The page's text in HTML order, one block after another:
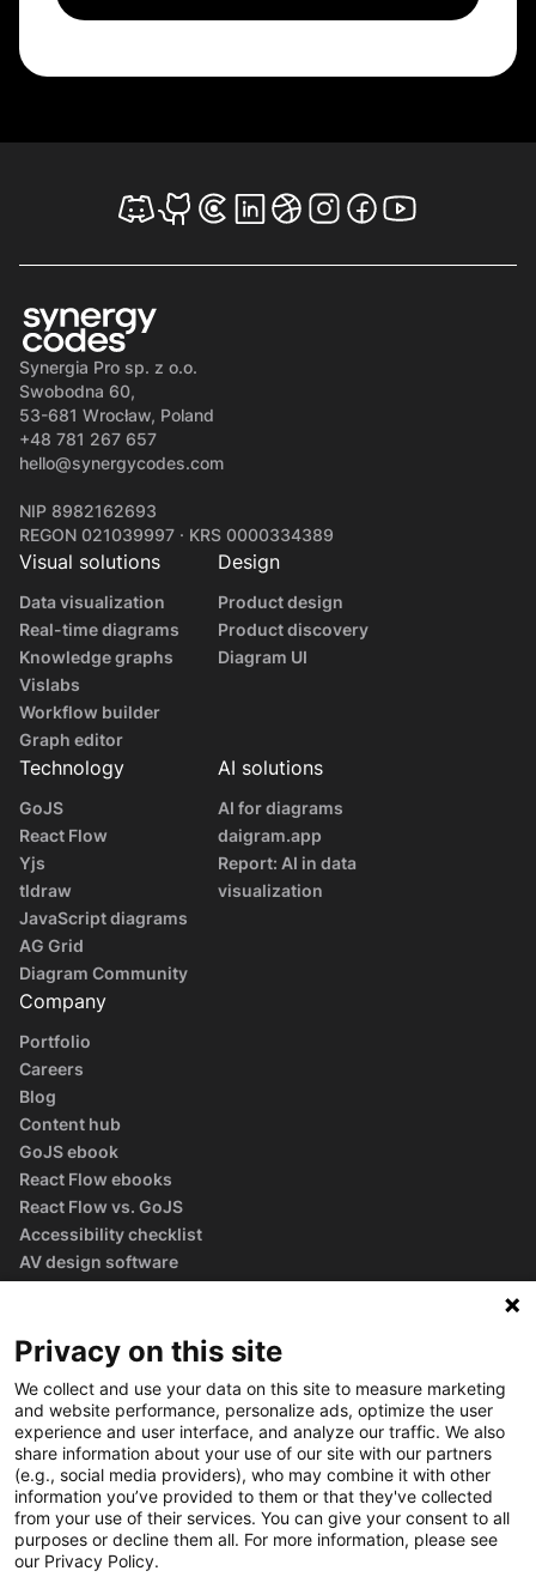
Synergia Pro sp. z o.o.
Swobodna 60,
53-681 Wrocław, Poland
+48 781 267 657
hello@synergycodes.com
NIP 8982162693
REGON 021039997 · KRS 0000334389
Visual solutions
Data visualization
Real-time diagrams
Knowledge graphs
Vislabs
Workflow builder
Graph editor
Design
Product design
Product discovery
Diagram UI
Technology
GoJS
React Flow
Yjs
tldraw
JavaScript diagrams
AG Grid
Diagram Community
AI solutions
AI for diagrams
daigram.app
Report: AI in data
visualization
Company
Portfolio
Careers
Blog
Content hub
GoJS ebook
React Flow ebooks
React Flow vs. GoJS
Accessibility checklist
AV design software
Privacy on this site
We collect and use your data on this site to measure marketing
and website performance, personalize ads, optimize the user
experience and user interface, and analyze our traffic. We also
share information about your use of our site with our partners
(e.g., social media providers), who may combine it with other
information you’ve provided to them or that they've collected
from your use of their services. You can give your consent to all
purposes or decline them all. For more information, please see
our Privacy Policy.